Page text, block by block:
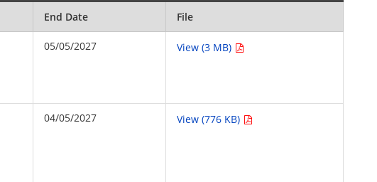
End Date File
05/05/2027 View (3 MB)
04/05/2027 View (776 KB)